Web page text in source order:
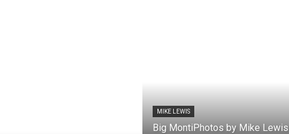
MIKE LEWIS
Big MontiPhotos by Mike Lewis